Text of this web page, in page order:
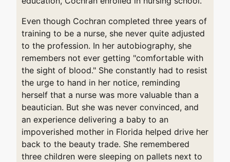
Even though Cochran completed three years of
training to be a nurse, she never quite adjusted
to the profession. In her autobiography, she
remembers not ever getting "comfortable with
the sight of blood." She constantly had to resist
the urge to hand in her notice, reminding
herself that a nurse was more valuable than a
beautician. But she was never convinced, and
an experience delivering a baby to an
impoverished mother in Florida helped drive her
back to the beauty trade. She remembered
three children were sleeping on pallets next to